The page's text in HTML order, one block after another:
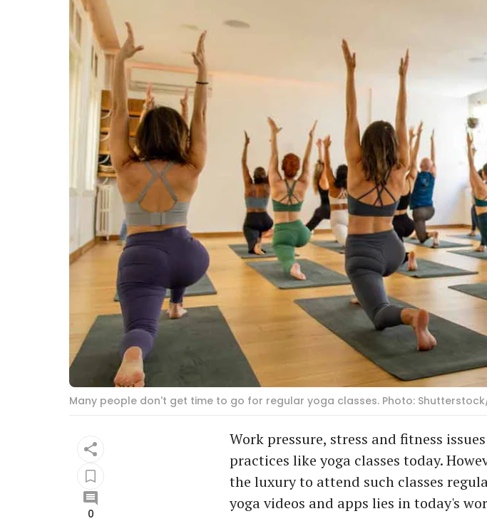
Many people don't get time to go for regular yoga classes. Photo: Shutterstock/
0
Work pressure, stress and fitness
practices like yoga classes today.
the luxury to attend such classes
yoga videos and apps lies in today's